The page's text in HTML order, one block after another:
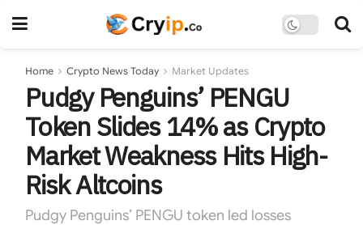
Home Crypto News Today Market Updates
Pudgy Penguins’ PENGU
Token Slides 14% as Crypto
Market Weakness Hits High-
Risk Altcoins
Pudgy Penguins’ PENGU token led losses